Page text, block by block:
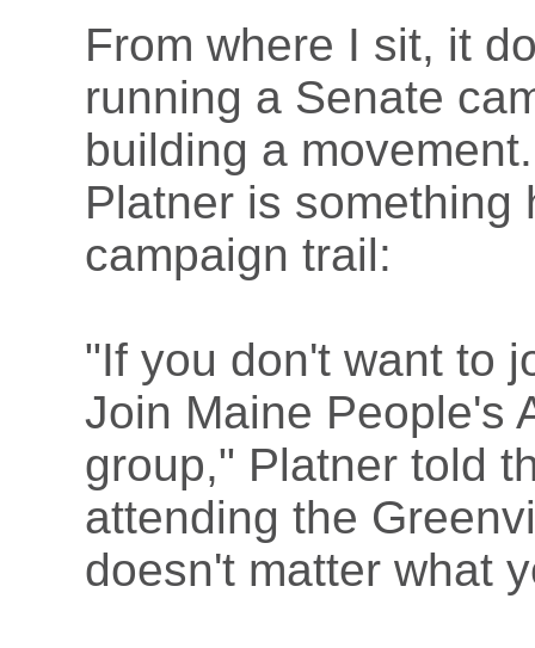
From where I sit, it
running a Senate
building a
Platner is something
campaign trail:
"If you don't want to
Join Maine People's
group," Platner told
attending the
doesn't matter what